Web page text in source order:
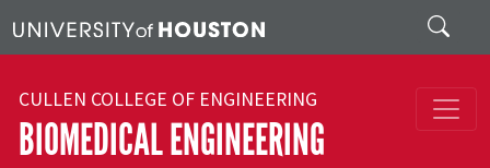
Search
CULLEN COLLEGE OF ENGINEERING
BIOMEDICAL ENGINEERING